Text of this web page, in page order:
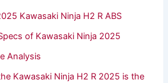
Kawasaki Ninja H2 R ABS
of Kawasaki Ninja 2025
Analysis
Kawasaki Ninja H2 R 2025 is the